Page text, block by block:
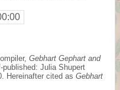
Gebhart Gephart and
published: Julia Shupert
Hereinafter cited as Gebhart